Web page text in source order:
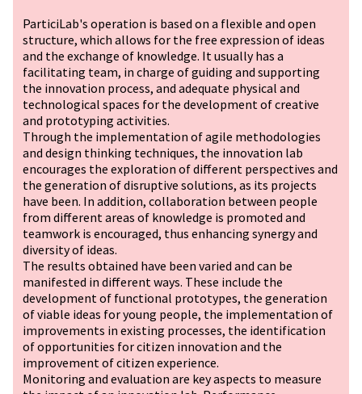
ParticiLab's operation is based on a flexible and open
structure, which allows for the free expression of ideas
and the exchange of knowledge. It usually has a
facilitating team, in charge of guiding and supporting
the innovation process, and adequate physical and
technological spaces for the development of creative
and prototyping activities.
Through the implementation of agile methodologies
and design thinking techniques, the innovation lab
encourages the exploration of different perspectives and
the generation of disruptive solutions, as its projects
have been. In addition, collaboration between people
from different areas of knowledge is promoted and
teamwork is encouraged, thus enhancing synergy and
diversity of ideas.
The results obtained have been varied and can be
manifested in different ways. These include the
development of functional prototypes, the generation
of viable ideas for young people, the implementation of
improvements in existing processes, the identification
of opportunities for citizen innovation and the
improvement of citizen experience.
Monitoring and evaluation are key aspects to measure